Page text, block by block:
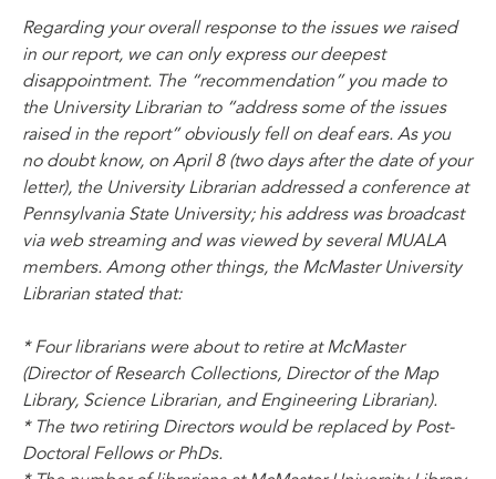
Regarding your overall response to the issues we raised
in our report, we can only express our deepest
disappointment. The “recommendation” you made to
the University Librarian to “address some of the issues
raised in the report” obviously fell on deaf ears. As you
no doubt know, on April 8 (two days after the date of your
letter), the University Librarian addressed a conference at
Pennsylvania State University; his address was broadcast
via web streaming and was viewed by several MUALA
members. Among other things, the McMaster University
Librarian stated that:
* Four librarians were about to retire at McMaster
(Director of Research Collections, Director of the Map
Library, Science Librarian, and Engineering Librarian).
* The two retiring Directors would be replaced by Post-
Doctoral Fellows or PhDs.